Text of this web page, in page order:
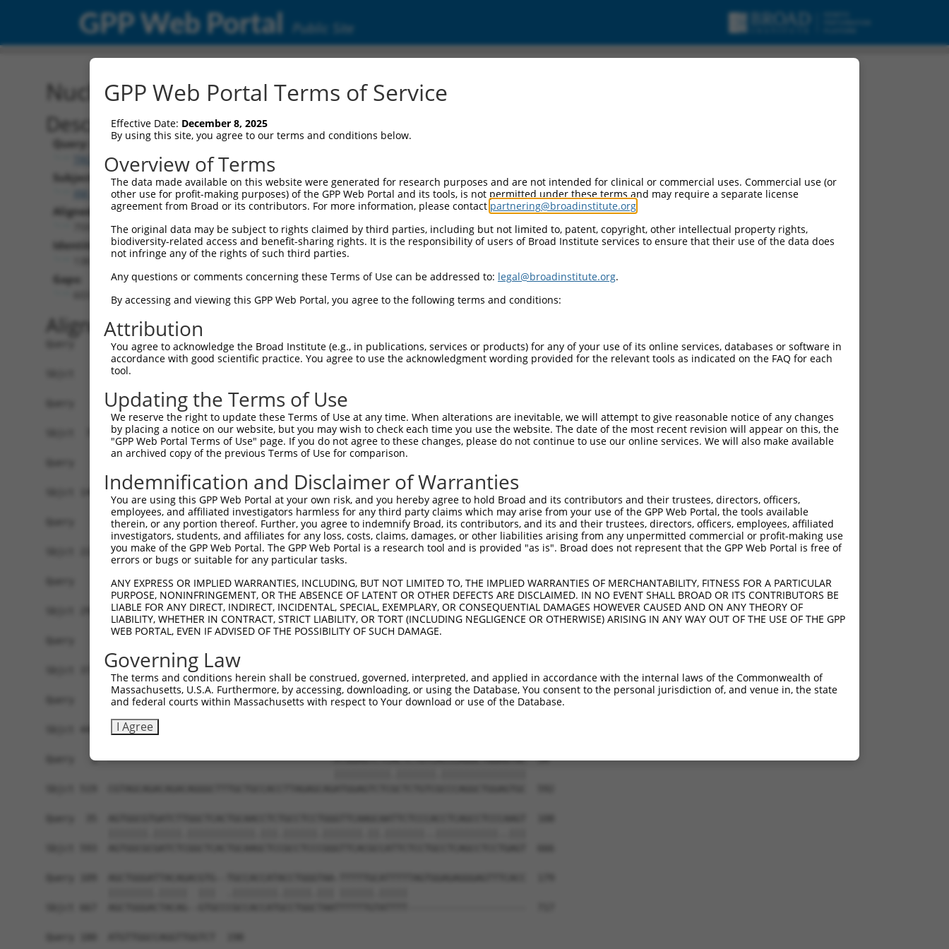
GPP Web Portal Public Site
Nucleotide Global Alignment
Description
Query:
TRCN0000467678
Subject:
XM_017015107.1
Aligned Length:
Identities:
Gaps:
Alignment
Query   1  --------------------------------------------------------------------------  0
Sbjct   1  ATGGCGCTGCTGGACCTGGCCTTGGAGGGAATGGCCGTCTTCGGGTTCGTCCTCTTCTTGGTGCTGTGGCTGAT  74
Query   1  --------------------------------------------------------------------------  0
Sbjct  75  GCATTTCATGGCTATCATCTACACCCGATTACACCTCAACAAGAAGGCAACTGACAAACAGCCTTATAGCAAGC  148
Query   1  --------------------------------------------------------------------------  0
Sbjct 149  TCCCAGGTGTCTCTCTTCTGAAACCACTGAAAGGGGTAGATCCTAACTTAATCAACAACCTGGAAACATTCTTT  222
Query   1  --------------------------------------------------------------------------  0
Sbjct 223  GAATTGGATTATCCCAAATATGAAGTGCTCCTTTGTGTACAAGATCATGATGATCCAGCCATTGATGTATGTAA  296
Query   1  --------------------------------------------------------------------------  0
Sbjct 297  GAAGCTTCTTGGAAAATATCCAAATGTTGATGCTAGATTGTTTATAGGTGGCAAAAAAGTTGGCATTAATCCTA  370
Sbjct 371  AAATTAATAATTTAATGCCAGGATATGAAGTTGCAAAGTATGATCTTATATGGATTTGTGATAGTGGAATAAGA  444
Query   1  --------------------------------------------------------------------------  0
Sbjct 445  GTAATTCCAGATACGCTTACTGACATGGTGAATCAAATGACAGAAAAAGTAGGCTTGGTTCACGGGCTGCCTTA  518
Query   1  ----------------------------------------ATGGAGTCTCACTCTGTCACCCAGGCTGGAGTGC  34
GPP Web Portal Terms of Service
Effective Date: December 8, 2025
By using this site, you agree to our terms and conditions below.
Overview of Terms
The data made available on this website were generated for research purposes and are not intended for clinical or commercial uses. Commercial use (or
other use for profit-making purposes) of the GPP Web Portal and its tools, is not permitted under these terms and may require a separate license
agreement from Broad or its contributors. For more information, please contact partnering@broadinstitute.org
The original data may be subject to rights claimed by third parties, including but not limited to, patent, copyright, other intellectual property rights,
biodiversity-related access and benefit-sharing rights. It is the responsibility of users of Broad Institute services to ensure that their use of the data does
not infringe any of the rights of such third parties.
Any questions or comments concerning these Terms of Use can be addressed to: legal@broadinstitute.org.
By accessing and viewing this GPP Web Portal, you agree to the following terms and conditions:
Attribution
You agree to acknowledge the Broad Institute (e.g., in publications, services or products) for any of your use of its online services, databases or software in
accordance with good scientific practice. You agree to use the acknowledgment wording provided for the relevant tools as indicated on the FAQ for each
tool.
Updating the Terms of Use
We reserve the right to update these Terms of Use at any time. When alterations are inevitable, we will attempt to give reasonable notice of any changes
by placing a notice on our website, but you may wish to check each time you use the website. The date of the most recent revision will appear on this, the
"GPP Web Portal Terms of Use" page. If you do not agree to these changes, please do not continue to use our online services. We will also make available
an archived copy of the previous Terms of Use for comparison.
Indemnification and Disclaimer of Warranties
You are using this GPP Web Portal at your own risk, and you hereby agree to hold Broad and its contributors and their trustees, directors, officers,
employees, and affiliated investigators harmless for any third party claims which may arise from your use of the GPP Web Portal, the tools available
therein, or any portion thereof. Further, you agree to indemnify Broad, its contributors, and its and their trustees, directors, officers, employees, affiliated
investigators, students, and affiliates for any loss, costs, claims, damages, or other liabilities arising from any unpermitted commercial or profit-making use
you make of the GPP Web Portal. The GPP Web Portal is a research tool and is provided "as is". Broad does not represent that the GPP Web Portal is free of
errors or bugs or suitable for any particular tasks.
ANY EXPRESS OR IMPLIED WARRANTIES, INCLUDING, BUT NOT LIMITED TO, THE IMPLIED WARRANTIES OF MERCHANTABILITY, FITNESS FOR A PARTICULAR
PURPOSE, NONINFRINGEMENT, OR THE ABSENCE OF LATENT OR OTHER DEFECTS ARE DISCLAIMED. IN NO EVENT SHALL BROAD OR ITS CONTRIBUTORS BE
LIABLE FOR ANY DIRECT, INDIRECT, INCIDENTAL, SPECIAL, EXEMPLARY, OR CONSEQUENTIAL DAMAGES HOWEVER CAUSED AND ON ANY THEORY OF
LIABILITY, WHETHER IN CONTRACT, STRICT LIABILITY, OR TORT (INCLUDING NEGLIGENCE OR OTHERWISE) ARISING IN ANY WAY OUT OF THE USE OF THE GPP
WEB PORTAL, EVEN IF ADVISED OF THE POSSIBILITY OF SUCH DAMAGE.
Governing Law
The terms and conditions herein shall be construed, governed, interpreted, and applied in accordance with the internal laws of the Commonwealth of
Massachusetts, U.S.A. Furthermore, by accessing, downloading, or using the Database, You consent to the personal jurisdiction of, and venue in, the state
and federal courts within Massachusetts with respect to Your download or use of the Database.
I Agree